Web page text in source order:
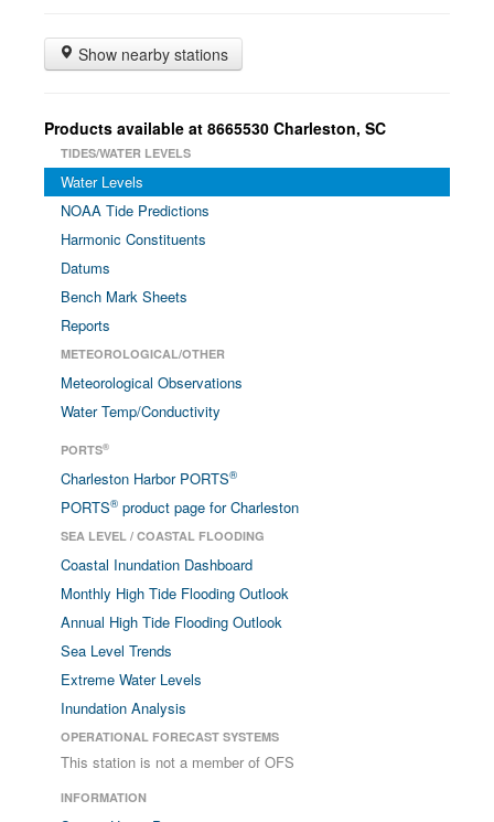
Show nearby stations
Products available at 8665530 Charleston, SC
TIDES/WATER LEVELS
Water Levels
NOAA Tide Predictions
Harmonic Constituents
Datums
Bench Mark Sheets
Reports
METEOROLOGICAL/OTHER
Meteorological Observations
Water Temp/Conductivity
PORTS®
Charleston Harbor PORTS®
PORTS® product page for Charleston
SEA LEVEL / COASTAL FLOODING
Coastal Inundation Dashboard
Monthly High Tide Flooding Outlook
Annual High Tide Flooding Outlook
Sea Level Trends
Extreme Water Levels
Inundation Analysis
OPERATIONAL FORECAST SYSTEMS
This station is not a member of OFS
INFORMATION